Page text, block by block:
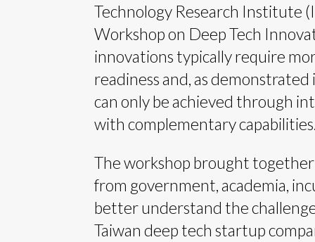
Technology Research Institute
Workshop on Deep Tech
innovations typically require
readiness and, as
can only be achieved through
with complementary
The workshop brought together
from government, academia,
better understand the
Taiwan deep tech startup